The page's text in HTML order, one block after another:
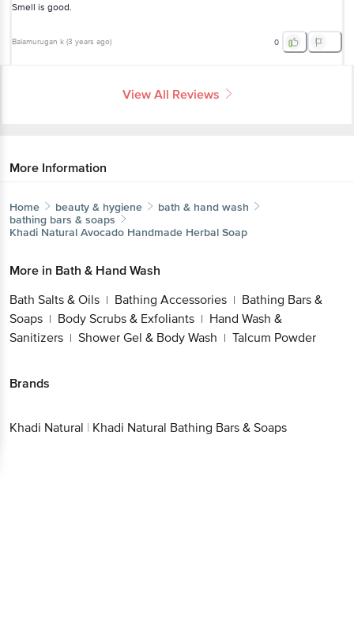
Smell is good.
Balamurugan k (3 years ago) 0
View All Reviews
More Information
Home beauty & hygiene
bath & hand wash
bathing bars & soaps
Khadi Natural Avocado Handmade Herbal Soap
More in Bath & Hand Wash
Bath Salts & Oils | Bathing Accessories | Bathing Bars &
Soaps | Body Scrubs & Exfoliants | Hand Wash &
Sanitizers | Shower Gel & Body Wash | Talcum Powder
Brands
Khadi Natural | Khadi Natural Bathing Bars & Soaps